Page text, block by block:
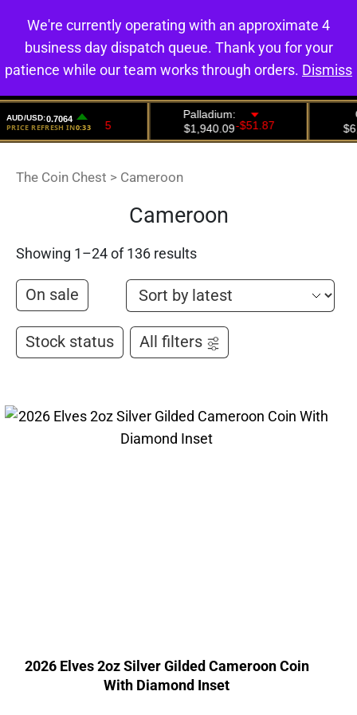
0
The Coin Chest > Cameroon
Cameroon
Showing 1–24 of 136 results
On sale
Stock status All filters
2026 Elves 2oz Silver Gilded Cameroon Coin
With Diamond Inset
We're currently operating with an approximate 4
business day dispatch queue. Thank you for your
patience while our team works through orders. Dismiss